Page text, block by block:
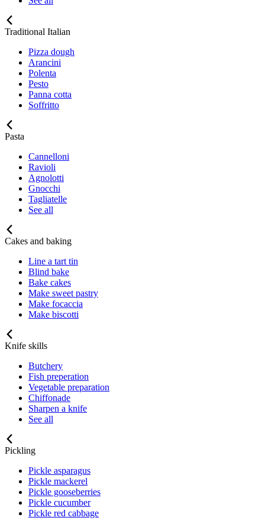
Traditional Italian
Pizza dough
Arancini
Polenta
Pesto
Panna cotta
Soffritto
Pasta
Cannelloni
Ravioli
Agnolotti
Gnocchi
Tagliatelle
See all
Cakes and baking
Line a tart tin
Blind bake
Bake cakes
Make sweet pastry
Make focaccia
Make biscotti
Knife skills
Butchery
Fish preperation
Vegetable preparation
Chiffonade
Sharpen a knife
See all
Pickling
Pickle asparagus
Pickle mackerel
Pickle gooseberries
Pickle cucumber
Pickle red cabbage